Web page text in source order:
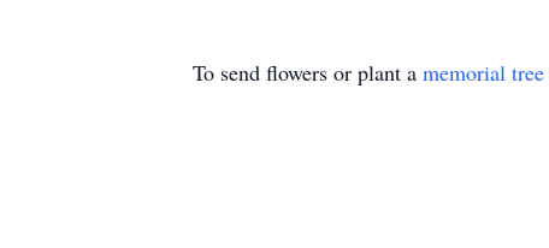
To send flowers or plant a memorial tree